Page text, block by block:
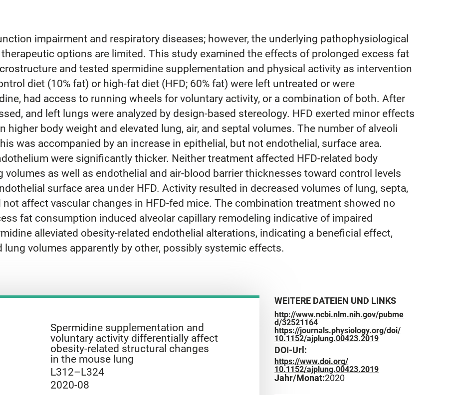
impairment and respiratory diseases; however, the underlying pathophysiological
options are limited. This study examined the effects of prolonged excess fat
and tested spermidine supplementation and physical activity as intervention
diet (10% fat) or high-fat diet (HFD; 60% fat) were left untreated or were
had access to running wheels for voluntary activity, or a combination of both. After
and left lungs were analyzed by design-based stereology. HFD exerted minor effects
higher body weight and elevated lung, air, and septal volumes. The number of alveoli
was accompanied by an increase in epithelial, but not endothelial, surface area.
were significantly thicker. Neither treatment affected HFD-related body
as well as endothelial and air-blood barrier thicknesses toward control levels
surface area under HFD. Activity resulted in decreased volumes of lung, septa,
affect vascular changes in HFD-fed mice. The combination treatment showed no
fat consumption induced alveolar capillary remodeling indicative of impaired
alleviated obesity-related endothelial alterations, indicating a beneficial effect,
volumes apparently by other, possibly systemic effects.
Spermidine supplementation and
voluntary activity differentially affect
obesity-related structural changes
in the mouse lung
L312–L324
2020-08
WEITERE DATEIEN UND LINKS
http://www.ncbi.nlm.nih.gov/pubme
d/32521164
https://journals.physiology.org/doi/
10.1152/ajplung.00423.2019
DOI-Url:
https://www.doi.org/
10.1152/ajplung.00423.2019
Jahr/Monat:2020